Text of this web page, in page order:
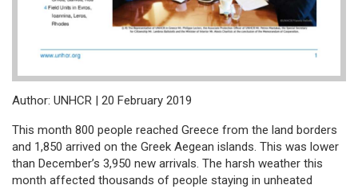
Author: UNHCR | 20 February 2019
This month 800 people reached Greece from the land borders
and 1,850 arrived on the Greek Aegean islands. This was lower
than December’s 3,950 new arrivals. The harsh weather this
month affected thousands of people staying in unheated